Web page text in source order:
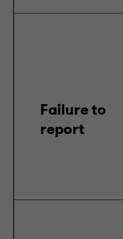
Failure to
report